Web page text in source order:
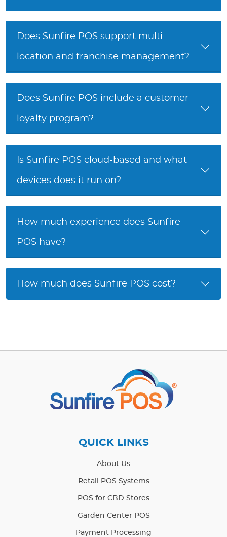
Does Sunfire POS support multi-
location and franchise management?
Does Sunfire POS include a customer
loyalty program?
Is Sunfire POS cloud-based and what
devices does it run on?
How much experience does Sunfire
POS have?
How much does Sunfire POS cost?
QUICK LINKS
About Us
Retail POS Systems
POS for CBD Stores
Garden Center POS
Payment Processing